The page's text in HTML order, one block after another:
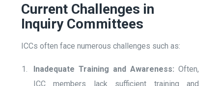
Current Challenges in
Inquiry Committees
ICCs often face numerous challenges such as:
Inadequate Training and Awareness:Often,
ICC members lack sufficient training and